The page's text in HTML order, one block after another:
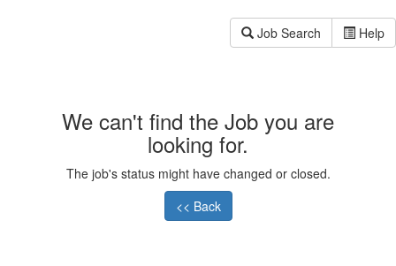
Job Search Help
We can't find the Job you are
looking for.
The job's status might have changed or closed.
<< Back